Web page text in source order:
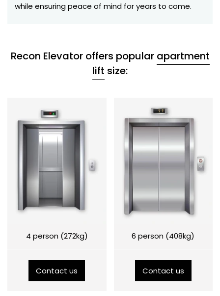
while ensuring peace of mind for years to come.
Recon Elevator offers popular apartment
lift size:
4 person (272kg)
Contact us
6 person (408kg)
Contact us